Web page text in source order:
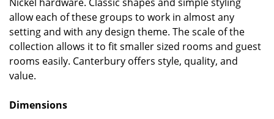
allow each of these groups to work in almost any
setting and with any design theme. The scale of the
collection allows it to fit smaller sized rooms and guest
rooms easily. Canterbury offers style, quality, and
value.
Dimensions